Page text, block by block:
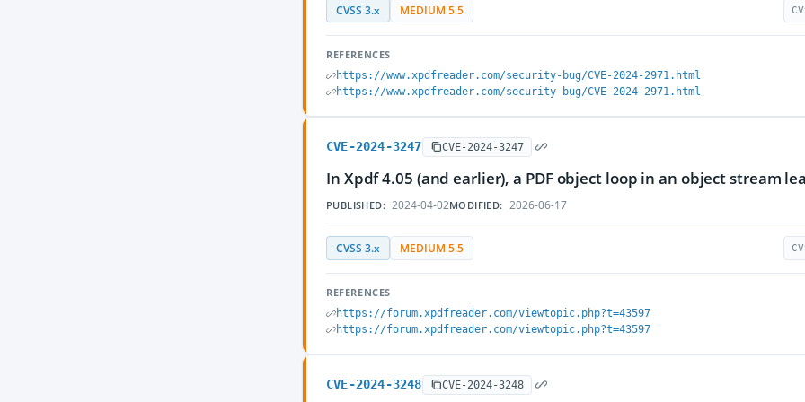
CVSS 3.x MEDIUM 5.5
REFERENCES
https://www.xpdfreader.com/security-bug/CVE-2024-2971.html
https://www.xpdfreader.com/security-bug/CVE-2024-2971.html
CVE-2024-3247 CVE-2024-3247
In Xpdf 4.05 (and earlier), a PDF object loop in an object stream
PUBLISHED: 2024-04-02MODIFIED: 2026-06-17
CVSS 3.x MEDIUM 5.5
REFERENCES
https://forum.xpdfreader.com/viewtopic.php?t=43597
https://forum.xpdfreader.com/viewtopic.php?t=43597
CVE-2024-3248 CVE-2024-3248